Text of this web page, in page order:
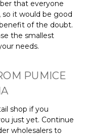
that everyone
it would be good
of the doubt.
the smallest
needs.
PUMICE
shop if you
just yet. Continue
wholesalers to